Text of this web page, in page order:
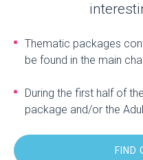
Thematic packages
be found in the main
During the first half of
package and/or the
FIND